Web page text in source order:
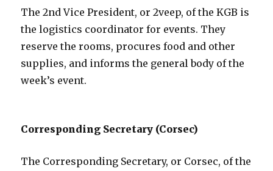
The 2nd Vice President, or 2veep, of the KGB is
the logistics coordinator for events. They
reserve the rooms, procures food and other
supplies, and informs the general body of the
week’s event.
Corresponding Secretary (Corsec)
The Corresponding Secretary, or Corsec, of the